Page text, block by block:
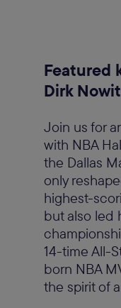
Featured
Dirk
Join us for
with NBA
the Dallas
only
highest-
but also led
14-time All-
born NBA
the spirit of